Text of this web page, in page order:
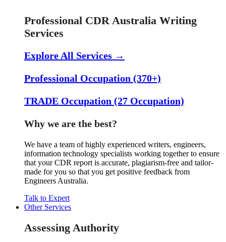
Professional CDR Australia Writing
Services
Explore All Services →
Professional Occupation (370+)
TRADE Occupation (27 Occupation)
Why we are the best?
We have a team of highly experienced writers, engineers,
information technology specialists working together to ensure
that your CDR report is accurate, plagiarism-free and tailor-
made for you so that you get positive feedback from
Engineers Australia.
Talk to Expert
Other Services
Assessing Authority